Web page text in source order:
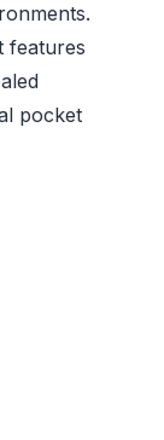
features
pocket